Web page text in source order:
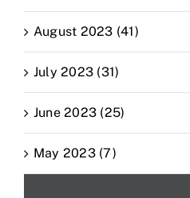
August 2023 (41)
July 2023 (31)
June 2023 (25)
May 2023 (7)